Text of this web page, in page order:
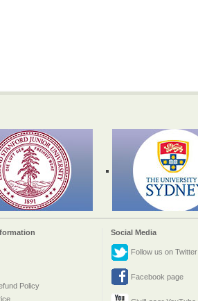
Social Media
Policy
Follow us on Twitter
Facebook page